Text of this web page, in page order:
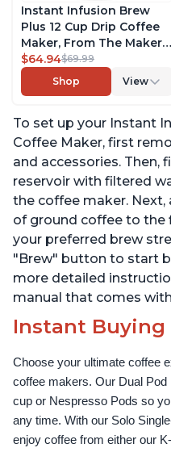
Instant Infusion Brew
Plus 12 Cup Drip Coffee
Maker, From The Makers
of Instant Pot, with
Adjustable Brew
Strength, Removable
Warming Plate with 3
Temperature Settings,
Black
$64.94$69.99
Shop
View
To set up your Instant
Coffee Maker, first
and accessories. Then,
reservoir with filtered
the coffee maker.
of ground coffee to the
your preferred brew
"Brew" button to start
more detailed
manual that comes
Instant Buying
Choose your ultimate coffee
coffee makers. Our Dual
cup or Nespresso Pods so
any time. With our Solo
enjoy coffee from either our